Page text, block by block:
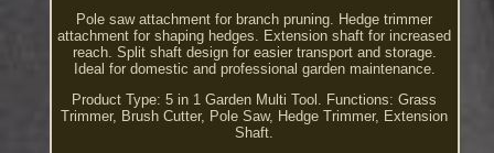
Pole saw attachment for branch pruning. Hedge trimmer
attachment for shaping hedges. Extension shaft for increased
reach. Split shaft design for easier transport and storage.
Ideal for domestic and professional garden maintenance.
Product Type: 5 in 1 Garden Multi Tool. Functions: Grass
Trimmer, Brush Cutter, Pole Saw, Hedge Trimmer, Extension
Shaft.